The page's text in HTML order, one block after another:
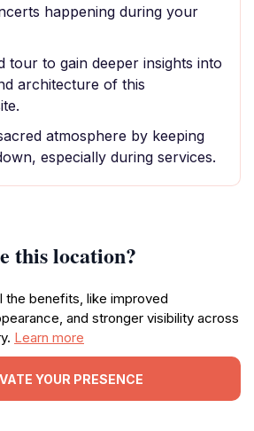
happening during your
tour to gain deeper insights into
architecture of this
atmosphere by keeping
especially during services.
this location?
the benefits, like improved
and stronger visibility across
Learn more
YOUR PRESENCE